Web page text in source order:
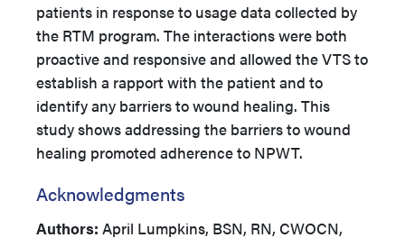
patients in response to usage data collected by
the RTM program. The interactions were both
proactive and responsive and allowed the VTS to
establish a rapport with the patient and to
identify any barriers to wound healing. This
study shows addressing the barriers to wound
healing promoted adherence to NPWT.
Acknowledgments
Authors: April Lumpkins, BSN, RN, CWOCN,